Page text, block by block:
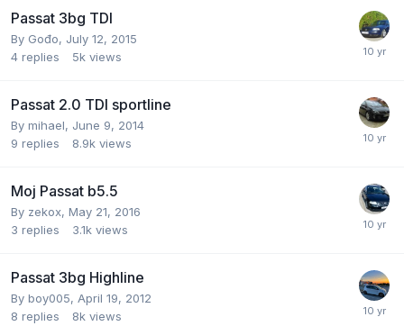
Passat 3bg TDI
By Gođo, July 12, 2015
4 replies 5k views
Passat 2.0 TDI sportline
By mihael, June 9, 2014
9 replies 8.9k views
Moj Passat b5.5
By zekox, May 21, 2016
3 replies 3.1k views
Passat 3bg Highline
By boy005, April 19, 2012
8 replies 8k views